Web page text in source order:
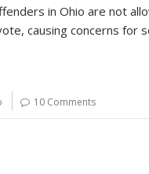
in Ohio are not
causing concerns for
10 Comments